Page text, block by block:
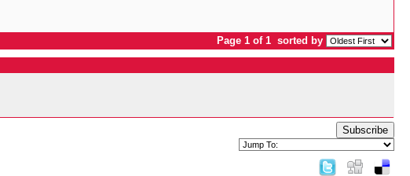
Page 1 of 1 sorted by
Subscribe